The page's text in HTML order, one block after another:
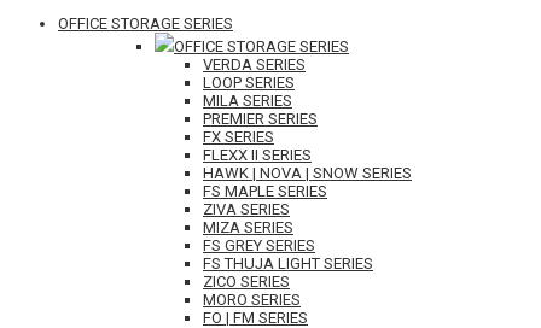
OFFICE STORAGE SERIES
OFFICE STORAGE SERIES
VERDA SERIES
LOOP SERIES
MILA SERIES
PREMIER SERIES
FX SERIES
FLEXX II SERIES
HAWK | NOVA | SNOW SERIES
FS MAPLE SERIES
ZIVA SERIES
MIZA SERIES
FS GREY SERIES
FS THUJA LIGHT SERIES
ZICO SERIES
MORO SERIES
FO | FM SERIES